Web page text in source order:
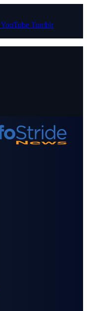
YouTube Tumblr